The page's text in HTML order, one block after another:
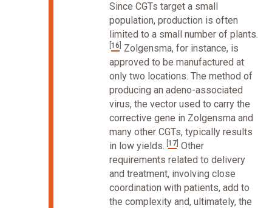
Since CGTs target a small
population, production is often
limited to a small number of plants.
16
Zolgensma, for instance, is
approved to be manufactured at
only two locations. The method of
producing an adeno-associated
virus, the vector used to carry the
corrective gene in Zolgensma and
many other CGTs, typically results
in low yields. 17 Other
requirements related to delivery
and treatment, involving close
coordination with patients, add to
the complexity and, ultimately, the